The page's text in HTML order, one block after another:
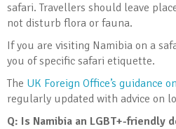
safari. Travellers should leave
not disturb flora or fauna.
If you are visiting Namibia on a
you of specific safari etiquette.
The UK Foreign Office’s guidance
regularly updated with advice on
Q: Is Namibia an LGBT+-friendly